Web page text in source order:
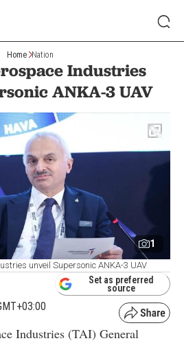
Home Nation
Industries
ANKA-3 UAV
1
unveil Supersonic ANKA-3 UAV
Set as preferred
source
Industries (TAI) General